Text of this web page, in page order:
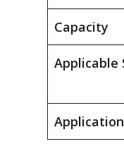
Capacity
Applicable
Application